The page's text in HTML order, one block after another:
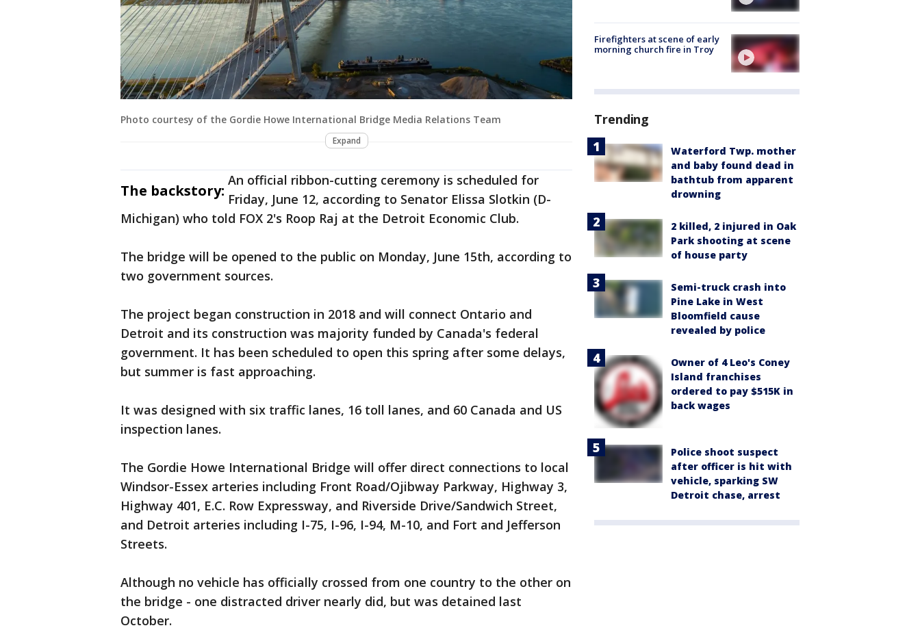
Photo courtesy of the Gordie Howe International Bridge Media Relations Team
Expand
The backstory:
An official ribbon-cutting ceremony is scheduled for
Friday, June 12, according to Senator Elissa Slotkin (D-
Michigan) who told FOX 2's Roop Raj at the Detroit Economic Club.
The bridge will be opened to the public on Monday, June 15th, according to
two government sources.
The project began construction in 2018 and will connect Ontario and
Detroit and its construction was majority funded by Canada's federal
government. It has been scheduled to open this spring after some delays,
but summer is fast approaching.
It was designed with six traffic lanes, 16 toll lanes, and 60 Canada and US
inspection lanes.
The Gordie Howe International Bridge will offer direct connections to local
Windsor-Essex arteries including Front Road/Ojibway Parkway, Highway 3,
Highway 401, E.C. Row Expressway, and Riverside Drive/Sandwich Street,
and Detroit arteries including I-75, I-96, I-94, M-10, and Fort and Jefferson
Streets.
Although no vehicle has officially crossed from one country to the other on
the bridge - one distracted driver nearly did, but was detained last
October.
Firefighters at scene of early
morning church fire in Troy
Trending
Waterford Twp. mother
and baby found dead in
bathtub from apparent
drowning
2 killed, 2 injured in Oak
Park shooting at scene
of house party
Semi-truck crash into
Pine Lake in West
Bloomfield cause
revealed by police
Owner of 4 Leo's Coney
Island franchises
ordered to pay $515K in
back wages
Police shoot suspect
after officer is hit with
vehicle, sparking SW
Detroit chase, arrest